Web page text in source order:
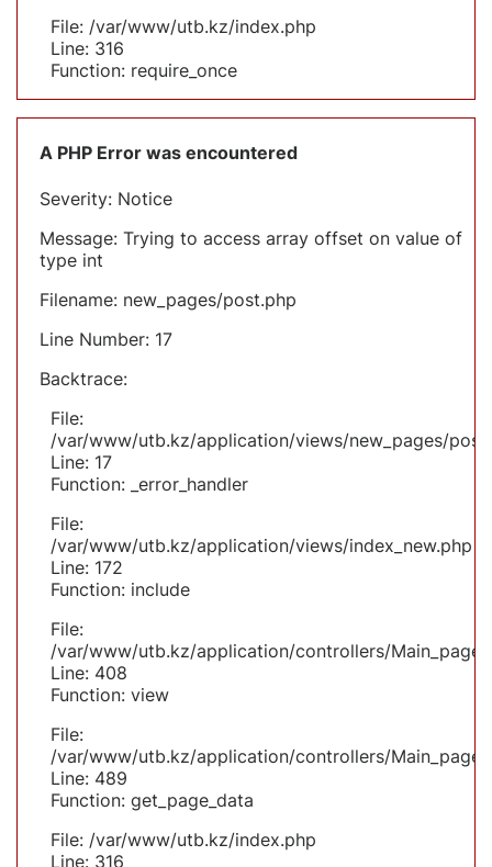
File: /var/www/utb.kz/index.php
Line: 316
Function: require_once
A PHP Error was encountered
Severity: Notice
Message: Trying to access array offset on value of
type int
Filename: new_pages/post.php
Line Number: 17
Backtrace:
File:
/var/www/utb.kz/application/views/new_pages/
Line: 17
Function: _error_handler
File:
/var/www/utb.kz/application/views/index_new.php
Line: 172
Function: include
File:
/var/www/utb.kz/application/controllers/
Line: 408
Function: view
File:
/var/www/utb.kz/application/controllers/
Line: 489
Function: get_page_data
File: /var/www/utb.kz/index.php
Line: 316